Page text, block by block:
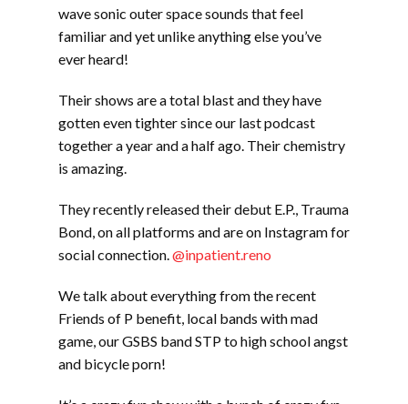
wave sonic outer space sounds that feel
familiar and yet unlike anything else you’ve
ever heard!
Their shows are a total blast and they have
gotten even tighter since our last podcast
together a year and a half ago. Their chemistry
is amazing.
They recently released their debut E.P., Trauma
Bond, on all platforms and are on Instagram for
social connection.@inpatient.reno
We talk about everything from the recent
Friends of P benefit, local bands with mad
game, our GSBS band STP to high school angst
and bicycle porn!